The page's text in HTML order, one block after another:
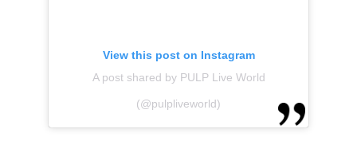
View this post on Instagram
A post shared by PULP Live World
(@pulpliveworld)